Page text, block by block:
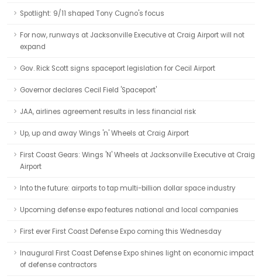
Spotlight: 9/11 shaped Tony Cugno's focus
For now, runways at Jacksonville Executive at Craig Airport will not
expand
Gov. Rick Scott signs spaceport legislation for Cecil Airport
Governor declares Cecil Field 'Spaceport'
JAA, airlines agreement results in less financial risk
Up, up and away Wings 'n' Wheels at Craig Airport
First Coast Gears: Wings 'N' Wheels at Jacksonville Executive at Craig
Airport
Into the future: airports to tap multi-billion dollar space industry
Upcoming defense expo features national and local companies
First ever First Coast Defense Expo coming this Wednesday
Inaugural First Coast Defense Expo shines light on economic impact
of defense contractors